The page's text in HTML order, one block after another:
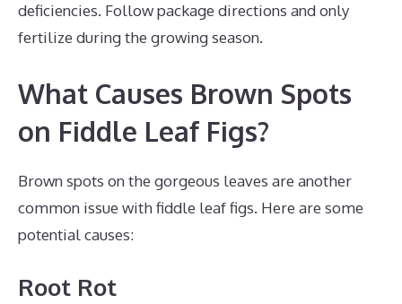
deficiencies. Follow package directions and only
fertilize during the growing season.
What Causes Brown Spots
on Fiddle Leaf Figs?
Brown spots on the gorgeous leaves are another
common issue with fiddle leaf figs. Here are some
potential causes:
Root Rot